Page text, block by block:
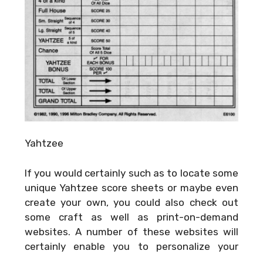
Yahtzee
If you would certainly such as to locate some
unique Yahtzee score sheets or maybe even
create your own, you could also check out
some craft as well as print-on-demand
websites. A number of these websites will
certainly enable you to personalize your